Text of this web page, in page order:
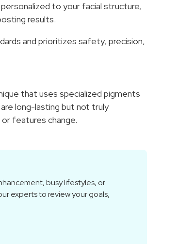
to your facial structure,
results.
and prioritizes safety, precision,
that uses specialized pigments
long-lasting but not truly
features change.
busy lifestyles, or
experts to review your goals,